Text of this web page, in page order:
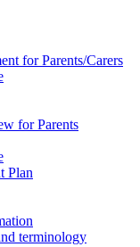
for Parents/Carers
for Parents
Plan
terminology